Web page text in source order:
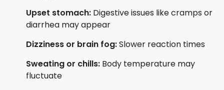
Upset stomach: Digestive issues like cramps or
diarrhea may appear
Dizziness or brain fog:Slower reaction times
Sweating or chills: Body temperature may
fluctuate